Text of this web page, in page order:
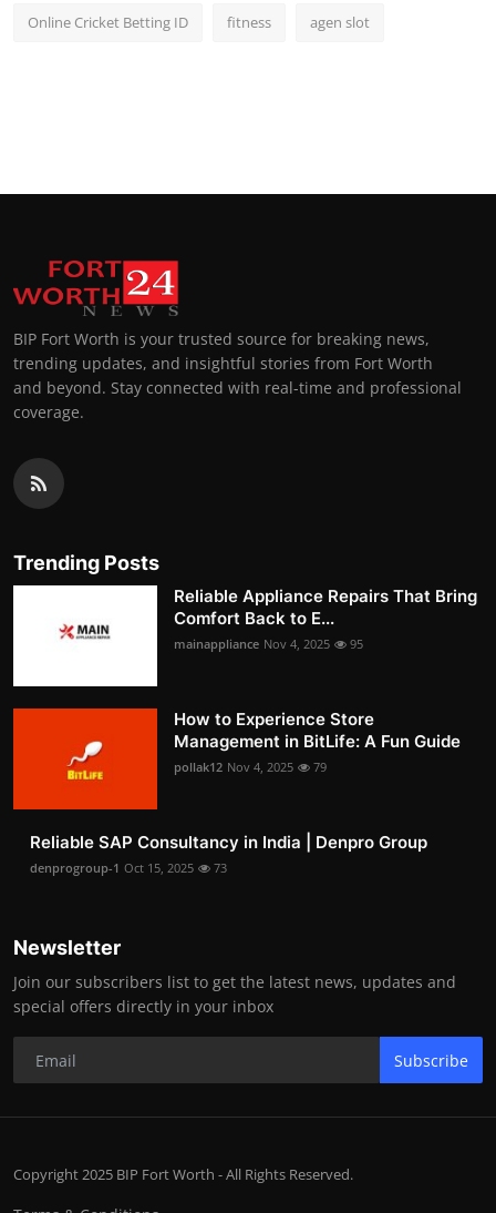
Online Cricket Betting ID fitness agen slot
BIP Fort Worth is your trusted source for breaking news,
trending updates, and insightful stories from Fort Worth
and beyond. Stay connected with real-time and professional
coverage.
Trending Posts
Reliable Appliance Repairs That Bring
Comfort Back to E...
mainappliance Nov 4, 2025 95
How to Experience Store
Management in BitLife: A Fun Guide
pollak12 Nov 4, 2025 79
Reliable SAP Consultancy in India | Denpro Group
denprogroup-1 Oct 15, 2025 73
Newsletter
Join our subscribers list to get the latest news, updates and
special offers directly in your inbox
Subscribe
Copyright 2025 BIP Fort Worth - All Rights Reserved.